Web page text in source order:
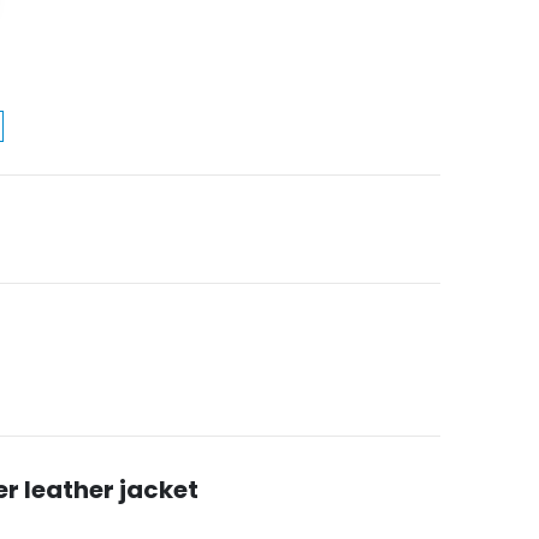
leather jacket